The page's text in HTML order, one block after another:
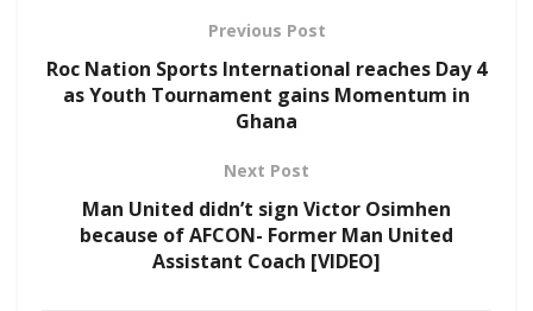
Previous Post
Roc Nation Sports International reaches Day 4
as Youth Tournament gains Momentum in
Ghana
Next Post
Man United didn’t sign Victor Osimhen
because of AFCON- Former Man United
Assistant Coach [VIDEO]